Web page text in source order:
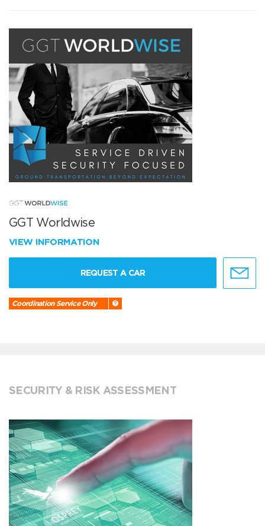
GGT Worldwise
VIEW INFORMATION
REQUEST A CAR
Coordination Service Only
SECURITY & RISK ASSESSMENT